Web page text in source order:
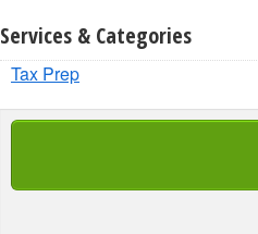
Services & Categories
Tax Prep